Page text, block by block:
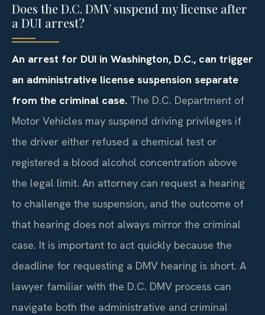
Does the D.C. DMV suspend my license after
a DUI arrest?
An arrest for DUI in Washington, D.C., can trigger
an administrative license suspension separate
from the criminal case. The D.C. Department of
Motor Vehicles may suspend driving privileges if
the driver either refused a chemical test or
registered a blood alcohol concentration above
the legal limit. An attorney can request a hearing
to challenge the suspension, and the outcome of
that hearing does not always mirror the criminal
case. It is important to act quickly because the
deadline for requesting a DMV hearing is short. A
lawyer familiar with the D.C. DMV process can
navigate both the administrative and criminal